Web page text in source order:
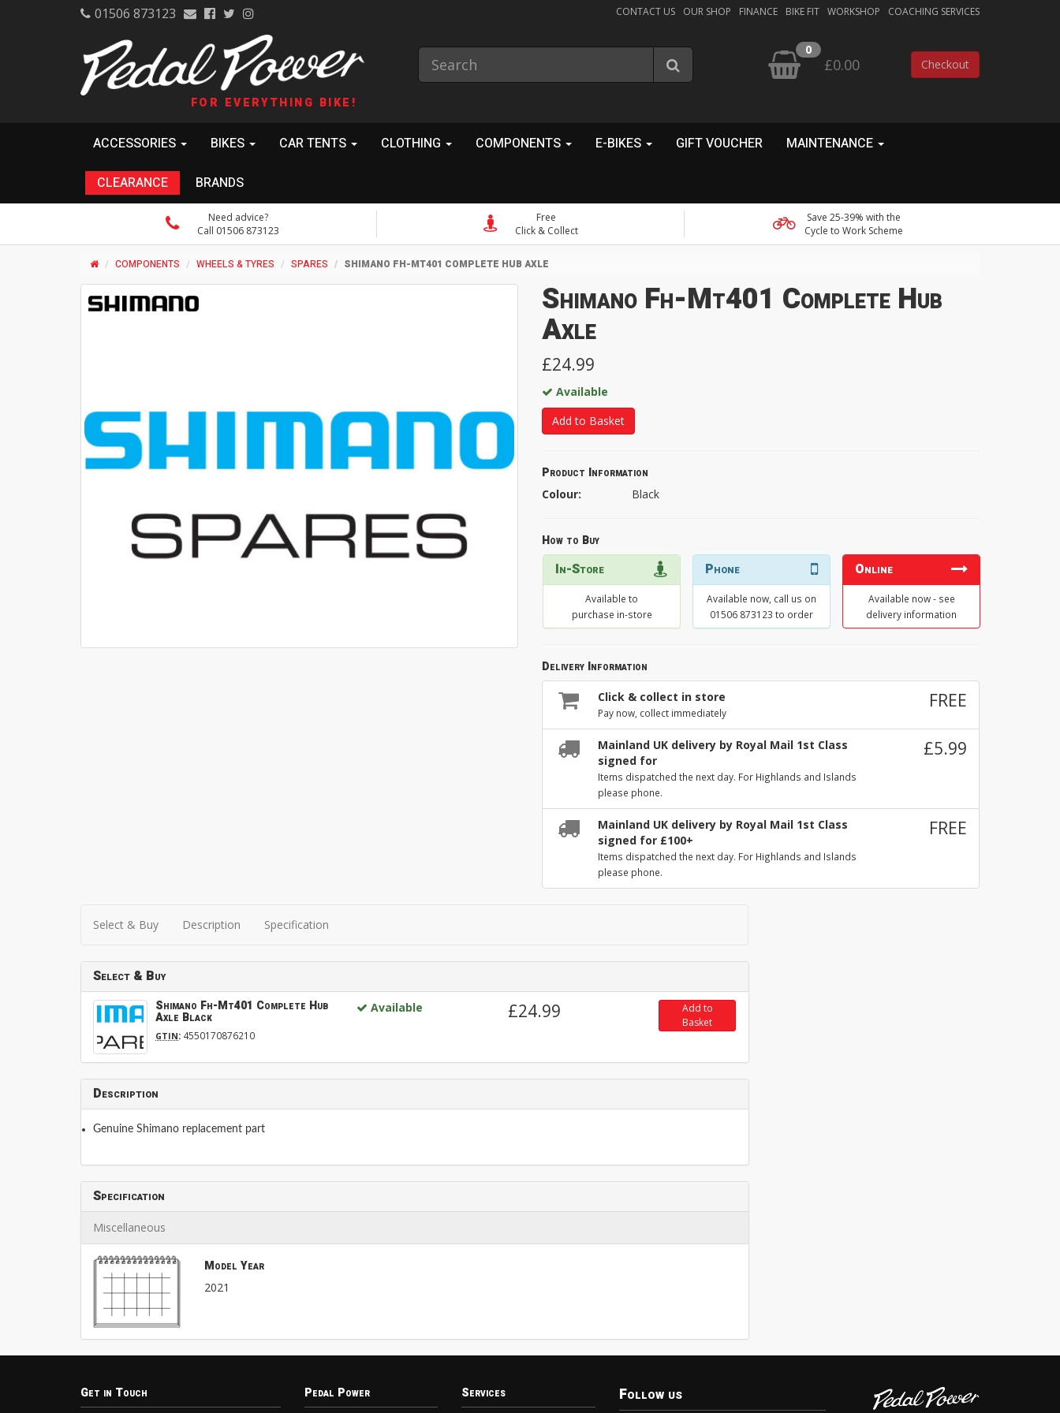
01506 873123 CONTACT US OUR SHOP FINANCE BIKE FIT WORKSHOP COACHING SERVICES
FOR EVERYTHING BIKE!
0
£0.00 Checkout
ACCESSORIES BIKES CAR TENTS CLOTHING COMPONENTS E-BIKES GIFT VOUCHER MAINTENANCE
CLEARANCE BRANDS
Need advice?
Call 01506 873123
Free
Click & Collect
Save 25-39% with the
Cycle to Work Scheme
COMPONENTS WHEELS & TYRES SPARES SHIMANO FH-MT401 COMPLETE HUB AXLE
Shimano Fh-Mt401 Complete Hub
Axle
£24.99
Available
Add to Basket
Product Information
Colour: Black
How to Buy
In-Store
Available to
purchase in-store
Phone
Available now, call us on
01506 873123 to order
Online
Available now - see
delivery information
Delivery Information
Click & collect in store
Pay now, collect immediately
FREE
Mainland UK delivery by Royal Mail 1st Class
signed for
Items dispatched the next day. For Highlands and Islands
please phone.
£5.99
Mainland UK delivery by Royal Mail 1st Class
signed for £100+
Items dispatched the next day. For Highlands and Islands
please phone.
FREE
Select & Buy Description Specification
Select & Buy
Shimano Fh-Mt401 Complete Hub
Axle Black
GTIN: 4550170876210
Available £24.99
Add to
Basket
Description
Genuine Shimano replacement part
Specification
Miscellaneous
Model Year
2021
Get in Touch Pedal Power Services Follow us